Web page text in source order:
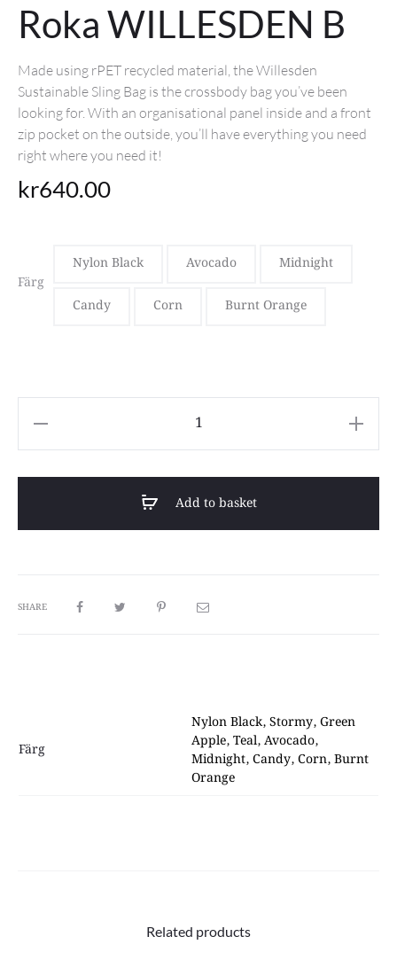
Roka WILLESDEN B
Made using rPET recycled material, the Willesden
Sustainable Sling Bag is the crossbody bag you’ve been
looking for. With an organisational panel inside and a front
zip pocket on the outside, you’ll have everything you need
right where you need it!
kr640.00
Färg
Nylon Black Avocado Midnight
Candy Corn Burnt Orange
Add to basket
SHARE
Färg
Nylon Black, Stormy, Green
Apple, Teal, Avocado,
Midnight, Candy, Corn, Burnt
Orange
Related products